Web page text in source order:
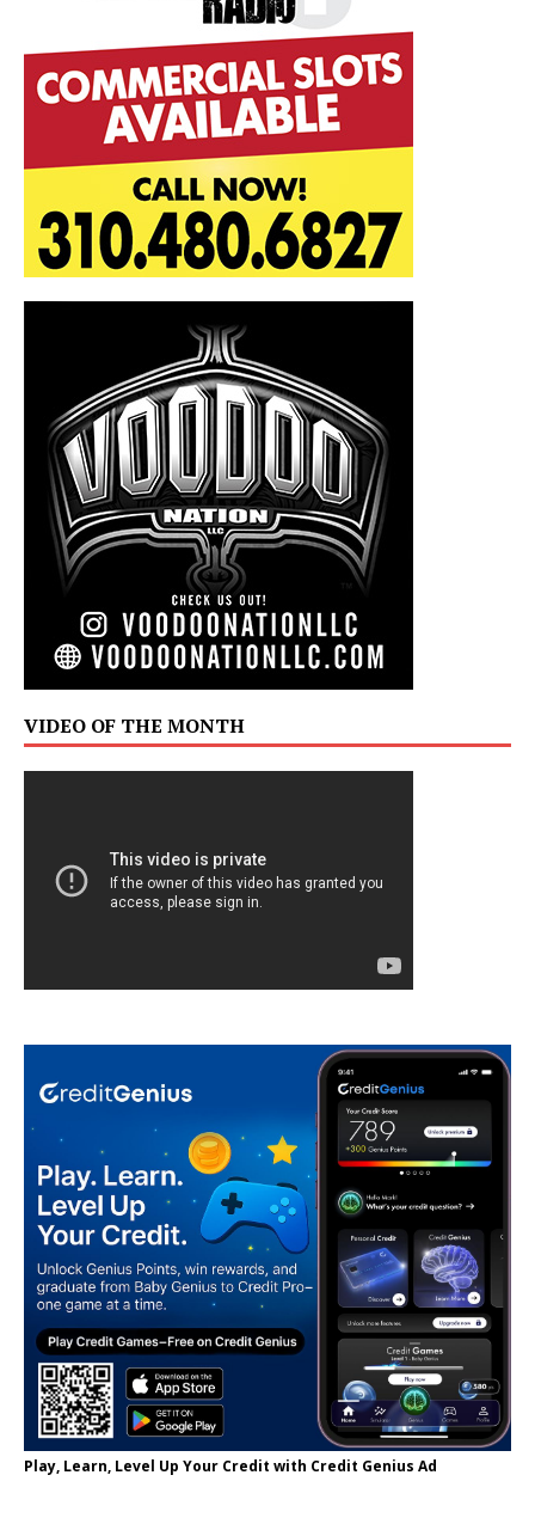
VIDEO OF THE MONTH
Play, Learn, Level Up Your Credit with Credit Genius Ad